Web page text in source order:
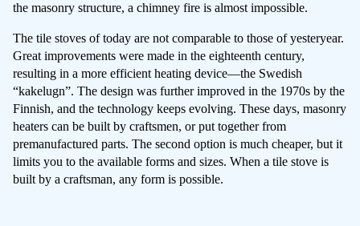
the masonry structure, a chimney fire is almost impossible.
The tile stoves of today are not comparable to those of yesteryear.
Great improvements were made in the eighteenth century,
resulting in a more efficient heating device—the Swedish
“kakelugn”. The design was further improved in the 1970s by the
Finnish, and the technology keeps evolving. These days, masonry
heaters can be built by craftsmen, or put together from
premanufactured parts. The second option is much cheaper, but it
limits you to the available forms and sizes. When a tile stove is
built by a craftsman, any form is possible.